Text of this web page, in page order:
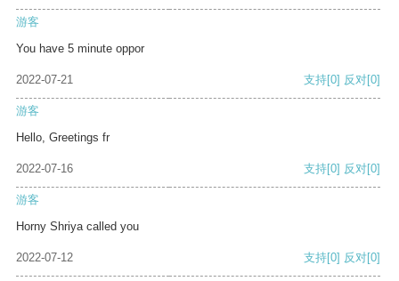
游客
You have 5 minute oppor
2022-07-21 支持[0] 反对[0]
游客
Hello, Greetings fr
2022-07-16 支持[0] 反对[0]
游客
Horny Shriya called you
2022-07-12 支持[0] 反对[0]